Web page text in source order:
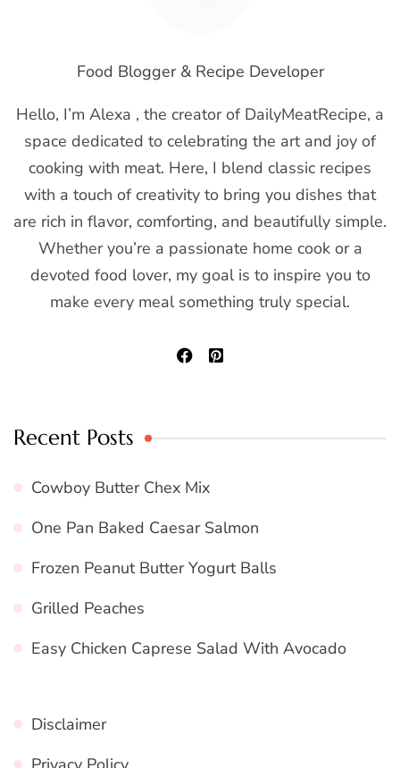
Food Blogger & Recipe Developer
Hello, I’m Alexa , the creator of DailyMeatRecipe, a
space dedicated to celebrating the art and joy of
cooking with meat. Here, I blend classic recipes
with a touch of creativity to bring you dishes that
are rich in flavor, comforting, and beautifully simple.
Whether you’re a passionate home cook or a
devoted food lover, my goal is to inspire you to
make every meal something truly special.
Recent Posts
Cowboy Butter Chex Mix
One Pan Baked Caesar Salmon
Frozen Peanut Butter Yogurt Balls
Grilled Peaches
Easy Chicken Caprese Salad With Avocado
Disclaimer